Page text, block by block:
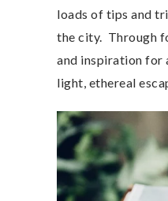
loads of tips and
the city. Through
and inspiration for
light, ethereal